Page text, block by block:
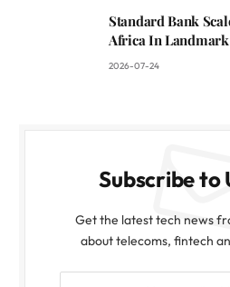
Standard Bank
Africa In
2026-07-24
Subscribe to
Get the latest tech news
about telecoms, fintech